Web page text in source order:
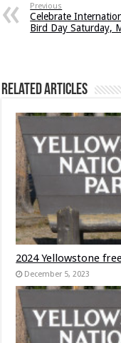
Previous
Celebrate
Bird Day Saturday,
Related Articles
2024 Yellowstone
December 5, 2023